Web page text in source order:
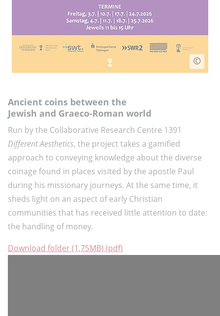
Ancient coins between the
Jewish and Graeco-Roman world
Run by the Collaborative Research Centre 1391
Different Aesthetics, the project takes a gamified
approach to conveying knowledge about the diverse
coinage found in places visited by the apostle Paul
during his missionary journeys. At the same time, it
sheds light on an aspect of early Christian
communities that has received little attention to date:
the handling of money.
Download folder (1,75MB) (pdf)